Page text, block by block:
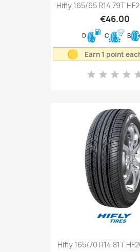
Hifly 165/65 R14 79T
€46.00
D C B
Earn 1 point
Hifly 165/70 R14 81T